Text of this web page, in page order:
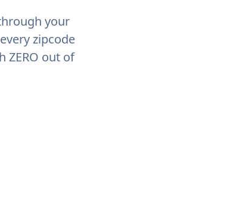
your
zipcode
ZERO out of